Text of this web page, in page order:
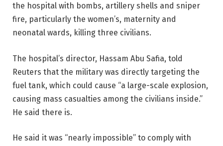
the hospital with bombs, artillery shells and sniper
fire, particularly the women’s, maternity and
neonatal wards, killing three civilians.
The hospital’s director, Hassam Abu Safia, told
Reuters that the military was directly targeting the
fuel tank, which could cause “a large-scale explosion,
causing mass casualties among the civilians inside.”
He said there is.
He said it was “nearly impossible” to comply with